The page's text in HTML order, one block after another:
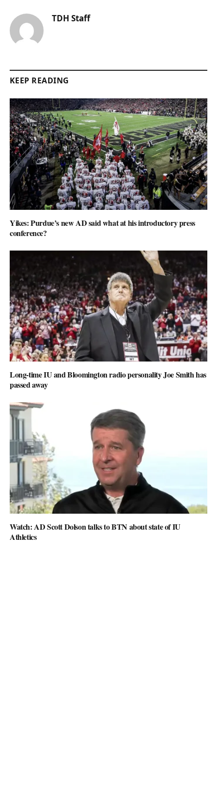
TDH Staff
KEEP READING
Yikes: Purdue’s new AD said what at his introductory press
conference?
Long-time IU and Bloomington radio personality Joe Smith has
passed away
Watch: AD Scott Dolson talks to BTN about state of IU
Athletics